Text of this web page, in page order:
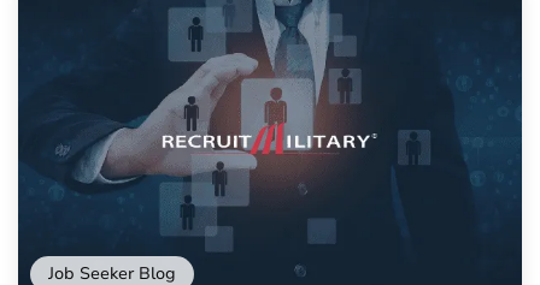
Job Seeker Blog